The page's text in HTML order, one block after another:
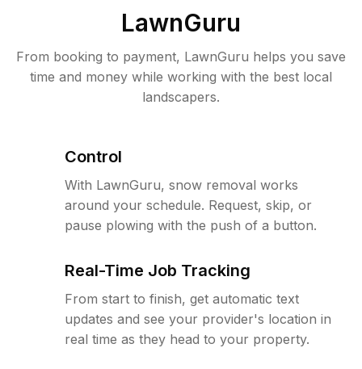
LawnGuru
From booking to payment, LawnGuru helps you save
time and money while working with the best local
landscapers.
Control
With LawnGuru, snow removal works
around your schedule. Request, skip, or
pause plowing with the push of a button.
Real-Time Job Tracking
From start to finish, get automatic text
updates and see your provider's location in
real time as they head to your property.